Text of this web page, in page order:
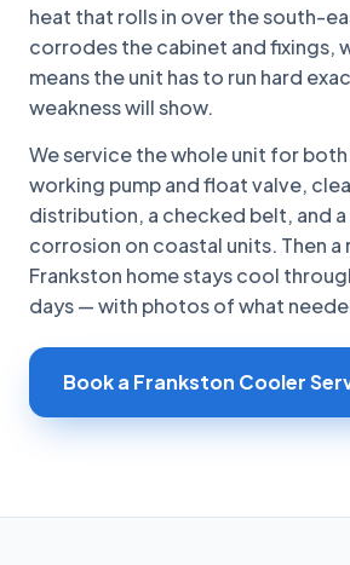
heat that rolls in over the south-
corrodes the cabinet and fixings,
means the unit has to run hard
weakness will show.
We service the whole unit for
working pump and float valve,
distribution, a checked belt, and
corrosion on coastal units. Then a
Frankston home stays cool
days — with photos of what
Book a Frankston Cooler